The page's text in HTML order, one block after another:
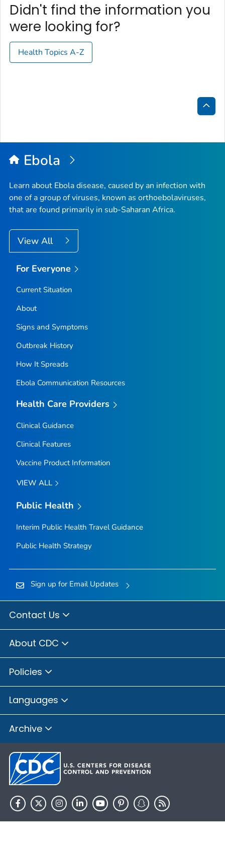
Didn't find the information you
were looking for?
Health Topics A-Z
Back
Top
Ebola
Learn about Ebola disease, caused by an infection with
one of a group of viruses, known as orthoebolaviruses,
that are found primarily in sub-Saharan Africa.
View All
For Everyone
Current Situation
About
Signs and Symptoms
Outbreak History
How It Spreads
Ebola Communication Resources
Health Care Providers
Clinical Guidance
Clinical Features
Vaccine Product Information
VIEW ALL
Public Health
Interim Public Health Travel Guidance
Public Health Strategy
Sign up for Email Updates
Contact Us
About CDC
Policies
Languages
Archive